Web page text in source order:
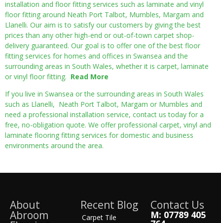
installation and floor fitting services such as laminate and vinyl
floor fitting around Neath Port Talbot, Mumbles, Margam and
Llanelli. Our aim is to satisfy our customers by giving the best
prices than any other high-end or out-of-town carpet shop-
delivery guaranteed. Our goal is to offer one of the best floor
fitting services for homes and offices in Swansea and the
surrounding areas in South Wales, whether it is carpet, laminate
or vinyl floor fitting. Read More
If you live in Swansea or the surrounding areas in South Wales
such as Llanelli, Neath Port Talbot, Margam or Mumbles and
need a professional installation service, contact us today for a
free, no-obligation quote. We offer professional carpet, vinyl and
laminate flooring fitting services for domestic and business
environments around the area.
About
Abroom
Recent Blog
Carpet Tile
Contact Us
M: 07789 405